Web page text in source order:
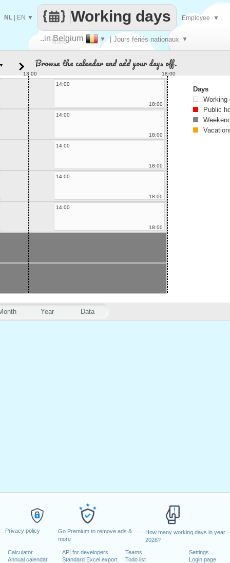
Privacy policy
Go Premium to remove ads &
more
How many working days in year
2026?
Calculator
Annual calendar
API for developers
Standard Excel export
Teams
Todo list
Settings
Login page
Make
..in Belgium ▼ | Jours fériés nationaux ▼
Working days
NL EN ▼ Employee ▼
Year Data
Browse the calendar and add your days off.
13:00
18:00
14:00
18:00
14:00
18:00
14:00
18:00
14:00
18:00
14:00
18:00
Days
Working
Public